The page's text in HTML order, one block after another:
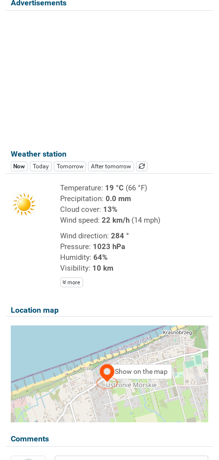
Advertisements
Weather station
Now Today Tomorrow After tomorrow
Temperature: 19 °C(66 °F)
Precipitation: 0.0 mm
Cloud cover: 13%
Wind speed: 22 km/h(14 mph)
Wind direction: 284 °
Pressure: 1023 hPa
Humidity: 64%
Visibility: 10 km
more
Location map
Show on the map
Comments